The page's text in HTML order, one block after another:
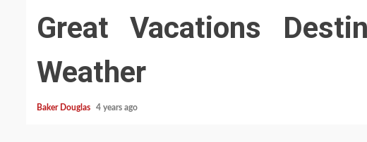
Great Vacations
Weather
Baker Douglas 4 years ago